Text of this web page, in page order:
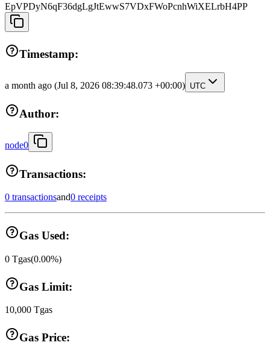
EpVPDyN6qF36dgLgJtEwwS7VDxFWoPcnhWiXELrbH4PP
Timestamp:
a month ago (Jul 8, 2026 08:39:48.073 +00:00) UTC
Author:
node0
Transactions:
0 transactionsand0 receipts
Gas Used:
0 Tgas(0.00%)
Gas Limit:
10,000 Tgas
Gas Price: